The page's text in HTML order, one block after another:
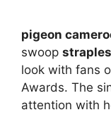
pigeon
swoop
look with fans
Awards. The
attention with